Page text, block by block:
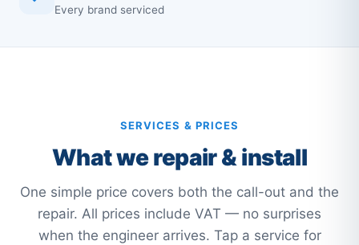
Every brand serviced
SERVICES & PRICES
What we repair & install
One simple price covers both the call-out and the
repair. All prices include VAT — no surprises
when the engineer arrives. Tap a service for